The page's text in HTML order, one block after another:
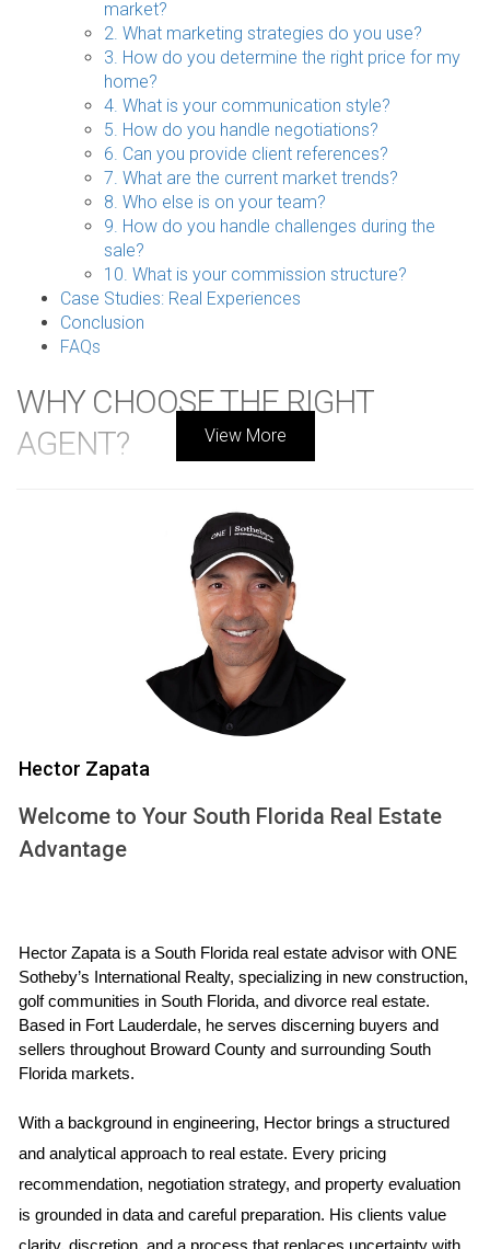
market?
2. What marketing strategies do you use?
3. How do you determine the right price for my
home?
4. What is your communication style?
5. How do you handle negotiations?
6. Can you provide client references?
7. What are the current market trends?
8. Who else is on your team?
9. How do you handle challenges during the
sale?
10. What is your commission structure?
Case Studies: Real Experiences
Conclusion
FAQs
WHY CHOOSE THE RIGHT
AGENT?
home sale in South Florida's competitive real estate
market. A knowledgeable agent can provide invaluable
insights into pricing strategies, marketing tactics, and
negotiation skills that can significantly impact your selling
experience and final sale price. Choosing an agent who
understands the nuances of your neighborhood and has a
proven track record can make all the difference between a
TOP 10 QUESTIONS TO ASK
1. What is your experience and expertise in this
their years of experience, specific neighborhoods they
specialize in, and any certifications or designations they
hold. For instance, an agent with extensive experience in
luxury homes may be better suited if you're selling a high-
end property.
2. What marketing strategies do you use?
A robust marketing strategy can set your listing apart from
others on the market. Inquire about their approach to online
listings, social media promotions, open houses, and
View More
Hector Zapata
Welcome to Your South Florida Real Estate
Advantage
Hector Zapata is a South Florida real estate advisor with ONE
Sotheby’s International Realty, specializing in new construction,
golf communities in South Florida, and divorce real estate.
Based in Fort Lauderdale, he serves discerning buyers and
sellers throughout Broward County and surrounding South
Florida markets.
With a background in engineering, Hector brings a structured
and analytical approach to real estate. Every pricing
recommendation, negotiation strategy, and property evaluation
is grounded in data and careful preparation. His clients value